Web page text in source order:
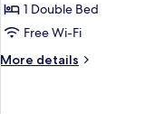
Front
Upper
Villa
1 Double Bed
Free Wi-Fi
More details
More